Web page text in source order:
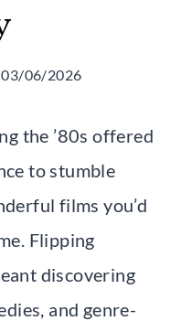
03/06/2026
the ’80s offered
to stumble
films you’d
Flipping
discovering
and genre-